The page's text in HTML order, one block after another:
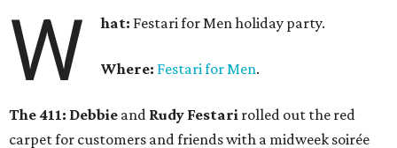
W hat: Festari for Men holiday party.
Where: Festari for Men.
The 411: Debbie and Rudy Festari rolled out the red
carpet for customers and friends with a midweek soirée